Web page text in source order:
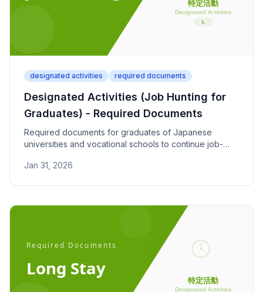
designated activities required documents
Designated Activities (Job Hunting for
Graduates) - Required Documents
Required documents for graduates of Japanese
universities and vocational schools to continue job-
job search progress reports.
Jan 31, 2026